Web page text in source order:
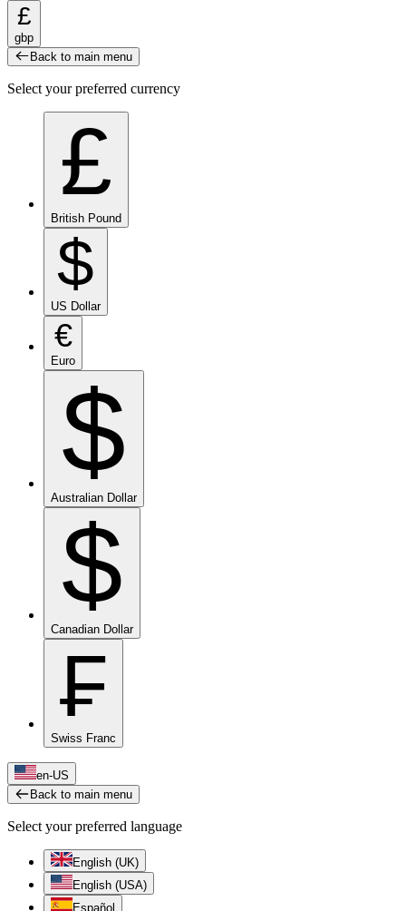
£
gbp
Back to main menu
Select your preferred currency
£
British Pound
$
US Dollar
€
Euro
$
Australian Dollar
$
Canadian Dollar
₣
Swiss Franc
en-US
Back to main menu
Select your preferred language
English (UK)
English (USA)
Español